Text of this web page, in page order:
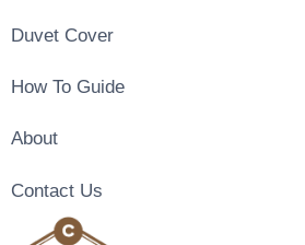
Duvet Cover
How To Guide
About
Contact Us